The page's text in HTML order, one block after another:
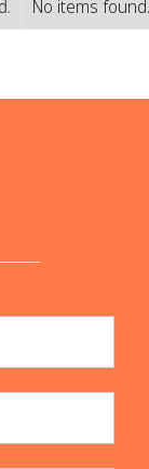
No items